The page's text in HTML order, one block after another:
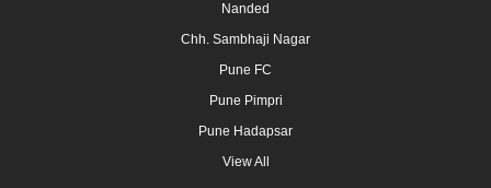
Nanded
Chh. Sambhaji Nagar
Pune FC
Pune Pimpri
Pune Hadapsar
View All